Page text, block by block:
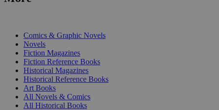
Comics & Graphic Novels
Novels
Fiction Magazines
Fiction Reference Books
Historical Magazines
Historical Reference Books
Art Books
All Novels & Comics
All Historical Books